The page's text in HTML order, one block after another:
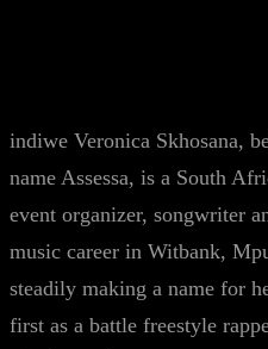
indiwe Veronica Skhosana,
name Assessa, is a South
event organizer, songwriter
music career in Witbank,
steadily making a name for
first as a battle freestyle